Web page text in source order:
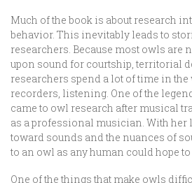
Much of the book is about research
behavior. This inevitably leads to
researchers. Because most owls are
upon sound for courtship, territorial
researchers spend a lot of time in
recorders, listening. One of the
came to owl research after musical
as a professional musician. With
toward sounds and the nuances of
to an owl as any human could hope to
One of the things that make owls